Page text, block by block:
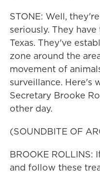
STONE: Well,
seriously. They
Texas. They've
zone around the
movement of
surveillance. Here's
Secretary Brooke
other day.
(SOUNDBITE OF
BROOKE
and follow these